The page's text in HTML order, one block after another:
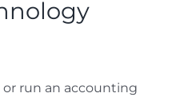
run an accounting